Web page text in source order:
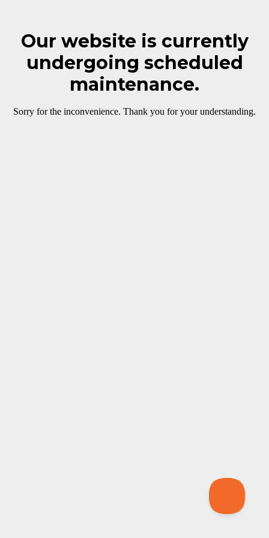
Our website is currently
undergoing scheduled
maintenance.
Sorry for the inconvenience. Thank you for your understanding.